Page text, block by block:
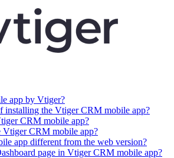
app by Vtiger?
installing the Vtiger CRM mobile app?
CRM mobile app?
CRM mobile app?
app different from the web version?
page in Vtiger CRM mobile app?